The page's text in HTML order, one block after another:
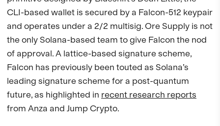
CLI-based wallet is secured by a Falcon-512 keypair
and operates under a 2/2 multisig. Ore Supply is not
the only Solana-based team to give Falcon the nod
of approval. A lattice-based signature scheme,
Falcon has previously been touted as Solana’s
leading signature scheme for a post-quantum
future, as highlighted in recent research reports
from Anza and Jump Crypto.